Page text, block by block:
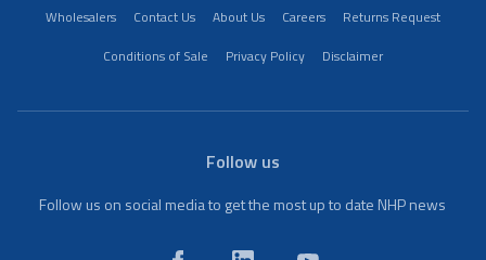
Wholesalers Contact Us About Us Careers
Returns Request
Conditions of Sale
Privacy Policy Disclaimer
Follow us
Follow us on social media to get the most up to date NHP news